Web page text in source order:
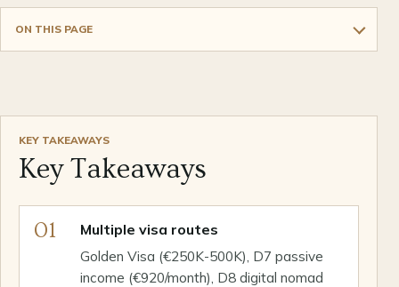
ON THIS PAGE
KEY TAKEAWAYS
Key Takeaways
01 Multiple visa routes
Golden Visa (€250K-500K), D7 passive
income (€920/month), D8 digital nomad